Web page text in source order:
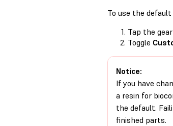
To use the default
Tap the
Toggle
Notice:
If you have
a resin for
the default.
finished parts.